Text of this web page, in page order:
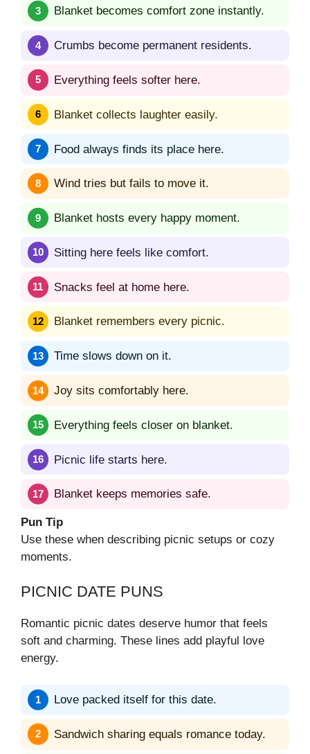
Blanket becomes comfort zone instantly.
Crumbs become permanent residents.
Everything feels softer here.
Blanket collects laughter easily.
Food always finds its place here.
Wind tries but fails to move it.
Blanket hosts every happy moment.
Sitting here feels like comfort.
Snacks feel at home here.
Blanket remembers every picnic.
Time slows down on it.
Joy sits comfortably here.
Everything feels closer on blanket.
Picnic life starts here.
Blanket keeps memories safe.
Pun Tip
Use these when describing picnic setups or cozy
moments.
PICNIC DATE PUNS
Romantic picnic dates deserve humor that feels
soft and charming. These lines add playful love
energy.
Love packed itself for this date.
Sandwich sharing equals romance today.